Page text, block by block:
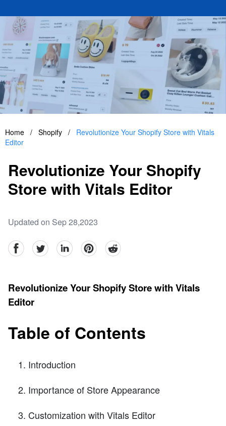
Home / Shopify /
Revolutionize Your Shopify Store with Vitals
Editor
Revolutionize Your Shopify
Store with Vitals Editor
Updated on Sep 28,2023
facebookTwitter linkedinpinterestreddit
Revolutionize Your Shopify Store with Vitals
Editor
Table of Contents
Introduction
Importance of Store Appearance
Customization with Vitals Editor